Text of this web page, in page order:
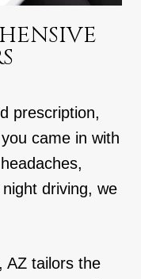
prescription,
came in with
driving, we
AZ tailors the